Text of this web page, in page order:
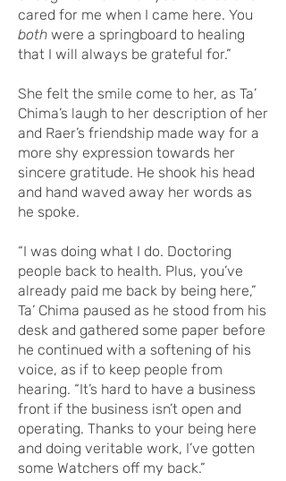
cared for me when I came here. You
both were a springboard to healing
that I will always be grateful for.”
She felt the smile come to her, as Ta’
Chima’s laugh to her description of her
and Raer’s friendship made way for a
more shy expression towards her
sincere gratitude. He shook his head
and hand waved away her words as
he spoke.
“I was doing what I do. Doctoring
people back to health. Plus, you’ve
already paid me back by being here,”
Ta’ Chima paused as he stood from his
desk and gathered some paper before
he continued with a softening of his
voice, as if to keep people from
hearing. “It’s hard to have a business
front if the business isn’t open and
operating. Thanks to your being here
and doing veritable work, I’ve gotten
some Watchers off my back.”